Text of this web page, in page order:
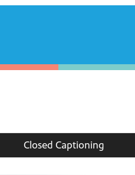
Closed Captioning